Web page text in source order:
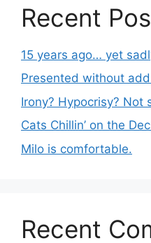
Recent
15 years ago… yet
Presented without
Irony? Hypocrisy? Not
Cats Chillin’ on the
Milo is comfortable.
Recent